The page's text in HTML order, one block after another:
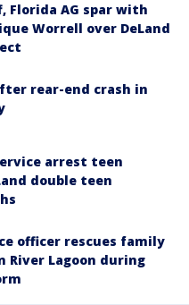
Florida AG spar with
Worrell over DeLand
rear-end crash in
arrest teen
double teen
officer rescues family
River Lagoon during